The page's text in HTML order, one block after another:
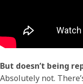
But doesn’t being
Absolutely not.